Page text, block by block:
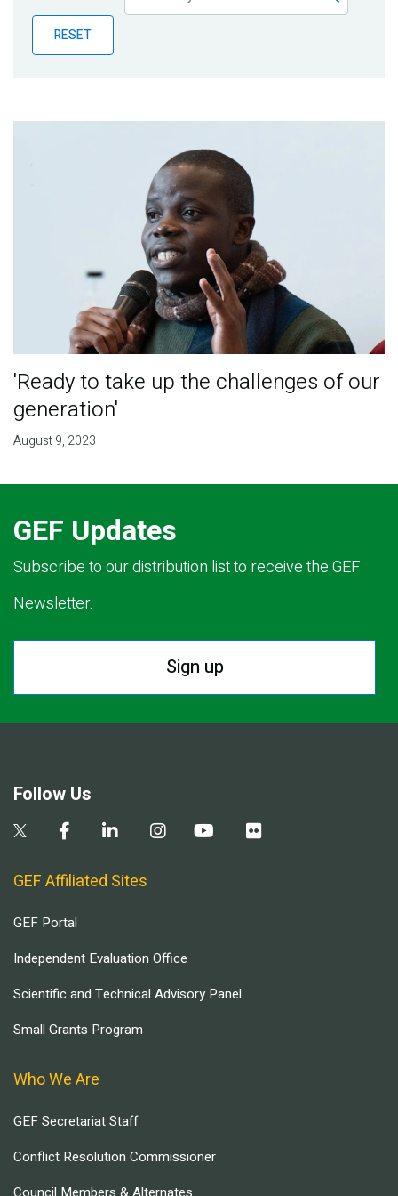
Publications
Blog
RESET
'Ready to take up the challenges of our
generation'
August 9, 2023
GEF Updates
Subscribe to our distribution list to receive the GEF
Newsletter.
Sign up
Follow Us
GEF Affiliated Sites
GEF Portal
Independent Evaluation Office
Scientific and Technical Advisory Panel
Small Grants Program
Who We Are
GEF Secretariat Staff
Conflict Resolution Commissioner
Council Members & Alternates